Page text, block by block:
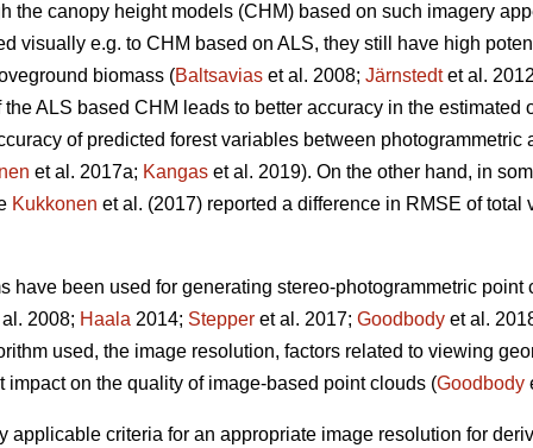
the canopy height models (CHM) based on such imagery
visually e.g. to CHM based on ALS, they still have high
biomass (Baltsavias et al. 2008; Järnstedtet al.
ALS based CHM leads to better accuracy in the estimated
of predicted forest variables between
et al. 2017a; Kangas et al. 2019). On the other hand, in
Kukkonen et al. (2017) reported a difference in RMSE of total
have been used for generating stereo-photogrammetric point
2008; Haala 2014; Stepper et al. 2017; Goodbody et al.
used, the image resolution, factors related to viewing
impact on the quality of image-based point clouds (Goodbody
applicable criteria for an appropriate image resolution for